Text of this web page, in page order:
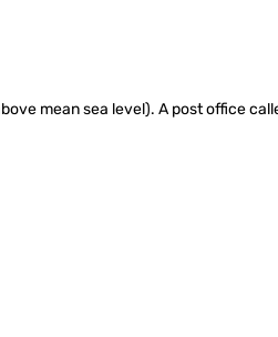
mean sea level). A post office